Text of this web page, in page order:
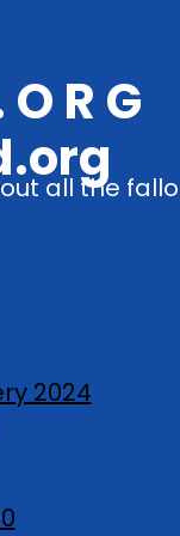
O R G
all the
2024